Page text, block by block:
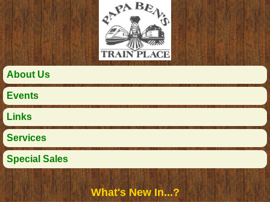
About Us
Events
Links
Services
Special Sales
What's New In...?